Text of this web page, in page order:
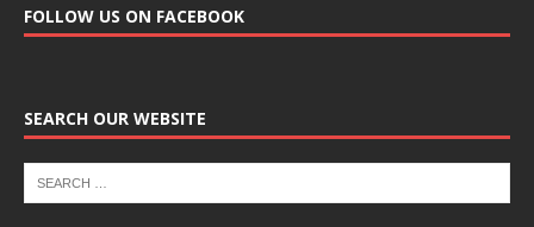
FOLLOW US ON FACEBOOK
SEARCH OUR WEBSITE